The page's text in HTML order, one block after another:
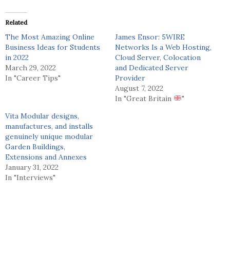
Related
The Most Amazing Online
Business Ideas for Students
in 2022
March 29, 2022
In "Career Tips"
James Ensor: 5WIRE
Networks Is a Web Hosting,
Cloud Server, Colocation
and Dedicated Server
Provider
August 7, 2022
In "Great Britain
"
Vita Modular designs,
manufactures, and installs
genuinely unique modular
Garden Buildings,
Extensions and Annexes
January 31, 2022
In "Interviews"